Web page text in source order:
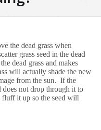
the dead grass when
grass seed in the dead
dead grass and makes
will actually shade the new
from the sun. If the
does not drop through it to
it up so the seed will